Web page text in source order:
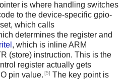
is where handling switches
to the device-specific gpio-
which calls
determines the register and
, which is inline ARM
(store) instruction. This is the
register actually gets
pin value. [5] The key point is